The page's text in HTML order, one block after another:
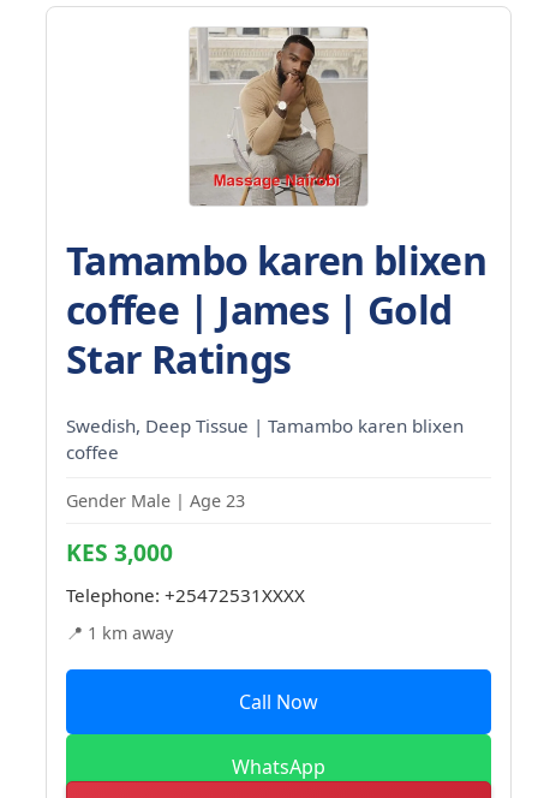
Tamambo karen blixen
coffee | James | Gold
Star Ratings
Swedish, Deep Tissue | Tamambo karen blixen
coffee
Gender Male | Age 23
KES 3,000
Telephone: +25472531XXXX
📍 1 km away
Call Now
WhatsApp